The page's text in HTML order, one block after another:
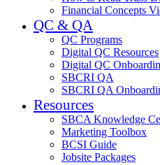
Financial Concepts
QC & QA
QC Programs
Digital QC Resources
Digital QC
SBCRI QA
SBCRI QA
Resources
SBCA Knowledge
Marketing Toolbox
BCSI Guide
Jobsite Packages